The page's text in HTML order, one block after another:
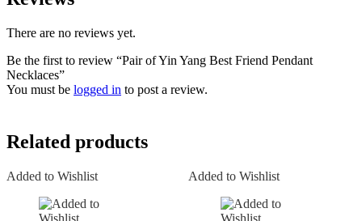
There are no reviews yet.
Be the first to review “Pair of Yin Yang Best Friend Pendant
Necklaces”
You must be logged in to post a review.
Related products
Added to Wishlist Added to Wishlist